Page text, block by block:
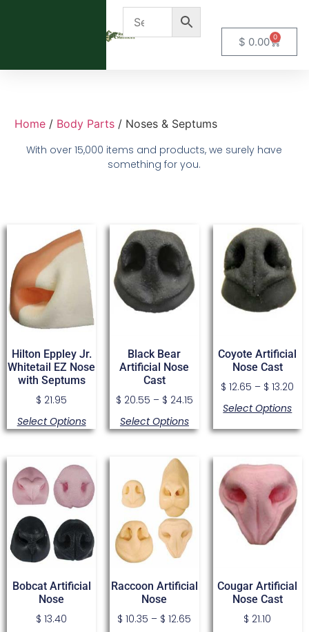
$ 0.00 0
Home / Body Parts / Noses & Septums
With over 15,000 items and products, we surely have
something for you.
Hilton Eppley Jr.
Whitetail EZ Nose
with Septums
$ 21.95
Select Options
Black Bear
Artificial Nose
Cast
$ 20.55 – $ 24.15
Select Options
Coyote Artificial
Nose Cast
$ 12.65 – $ 13.20
Select Options
Bobcat Artificial
Nose
$ 13.40
Raccoon Artificial
Nose
$ 10.35 – $ 12.65
Cougar Artificial
Nose Cast
$ 21.10